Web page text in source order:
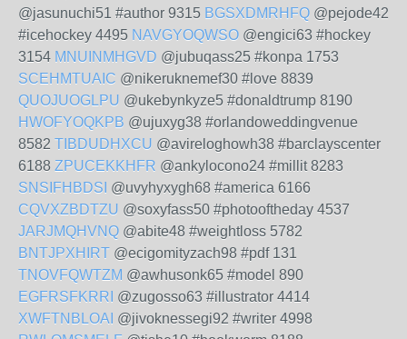
@jasunuchi51 #author 9315 BGSXDMRHFQ @pejode42
#icehockey 4495 NAVGYOQWSO @engici63 #hockey
3154 MNUINMHGVD @jubuqass25 #konpa 1753
SCEHMTUAIC @nikeruknemef30 #love 8839
QUOJUOGLPU @ukebynkyze5 #donaldtrump 8190
HWOFYOQKPB @ujuxyg38 #orlandoweddingvenue
8582 TIBDUDHXCU @avireloghowh38 #barclayscenter
6188 ZPUCEKKHFR @ankylocono24 #millit 8283
SNSIFHBDSI @uvyhyxygh68 #america 6166
CQVXZBDTZU @soxyfass50 #photooftheday 4537
JARJMQHVNQ @abite48 #weightloss 5782
BNTJPXHIRT @ecigomityzach98 #pdf 131
TNOVFQWTZM @awhusonk65 #model 890
EGFRSFKRRI @zugosso63 #illustrator 4414
XWFTNBLOAI @jivoknessegi92 #writer 4998